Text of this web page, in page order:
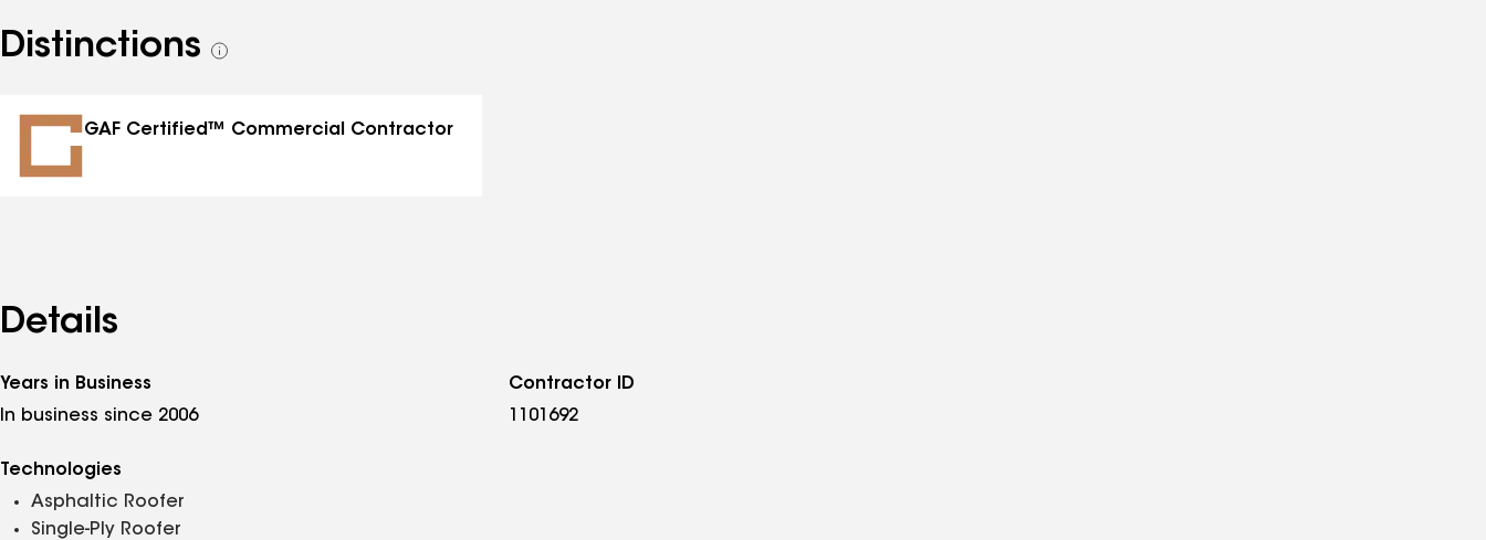
Distinctions
See
GAF Certified™ Commercial Contractor
Details
Years in Business
In business since 2006
Contractor ID
1101692
Technologies
Asphaltic Roofer
Single-Ply Roofer